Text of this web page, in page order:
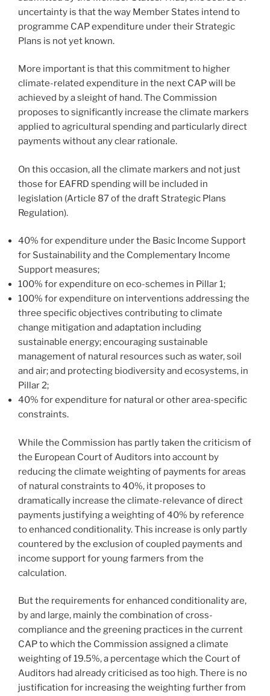
uncertainty is that the way Member States intend to
programme CAP expenditure under their Strategic
Plans is not yet known.
More important is that this commitment to higher
climate-related expenditure in the next CAP will be
achieved by a sleight of hand. The Commission
proposes to significantly increase the climate markers
applied to agricultural spending and particularly direct
payments without any clear rationale.
On this occasion, all the climate markers and not just
those for EAFRD spending will be included in
legislation (Article 87 of the draft Strategic Plans
Regulation).
40% for expenditure under the Basic Income Support
for Sustainability and the Complementary Income
Support measures;
100% for expenditure on eco-schemes in Pillar 1;
100% for expenditure on interventions addressing the
three specific objectives contributing to climate
change mitigation and adaptation including
sustainable energy; encouraging sustainable
management of natural resources such as water, soil
and air; and protecting biodiversity and ecosystems, in
Pillar 2;
40% for expenditure for natural or other area-specific
constraints.
While the Commission has partly taken the criticism of
the European Court of Auditors into account by
reducing the climate weighting of payments for areas
of natural constraints to 40%, it proposes to
dramatically increase the climate-relevance of direct
payments justifying a weighting of 40% by reference
to enhanced conditionality. This increase is only partly
countered by the exclusion of coupled payments and
income support for young farmers from the
calculation.
But the requirements for enhanced conditionality are,
by and large, mainly the combination of cross-
compliance and the greening practices in the current
CAP to which the Commission assigned a climate
weighting of 19.5%, a percentage which the Court of
Auditors had already criticised as too high. There is no
justification for increasing the weighting further from